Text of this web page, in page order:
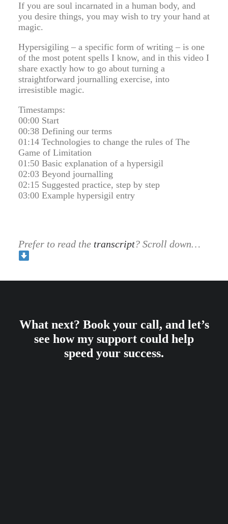
If you are soul incarnated in a human body, and
you desire things, you may wish to try your hand at
magic.
Hypersigiling – a specific form of writing – is one
of the most potent spells I know, and in this video I
share exactly how to go about turning a
straightforward journalling exercise, into
irresistible magic.
Timestamps:
00:00 Start
00:38 Defining our terms
01:14 Technologies to change the rules of The
Game of Limitation
01:50 Basic explanation of a hypersigil
02:03 Beyond journalling
02:15 Suggested practice, step by step
03:00 Example hypersigil entry
Prefer to read the transcript? Scroll down…
What next? Book your call, and let’s
see how my support could help
speed your success.